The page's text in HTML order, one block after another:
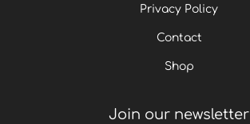
Privacy Policy
Contact
Shop
Join our newsletter